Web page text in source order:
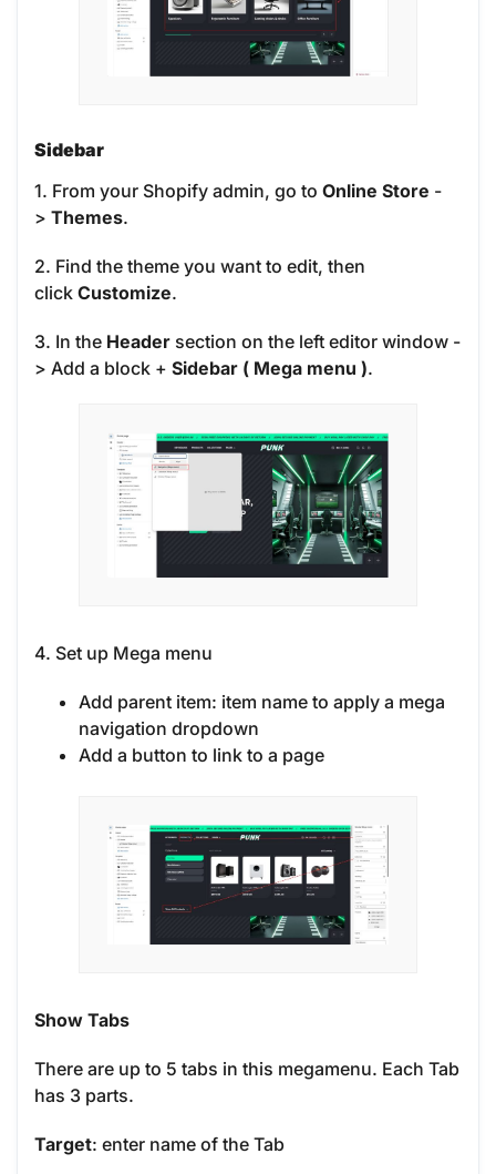
Sidebar
1. From your Shopify admin, go to Online Store -
> Themes.
2. Find the theme you want to edit, then
click Customize.
3. In the Header section on the left editor window -
> Add a block + Sidebar ( Mega menu ).
4. Set up Mega menu
Add parent item: item name to apply a mega
navigation dropdown
Add a button to link to a page
Show Tabs
There are up to 5 tabs in this megamenu. Each Tab
has 3 parts.
Target: enter name of the Tab